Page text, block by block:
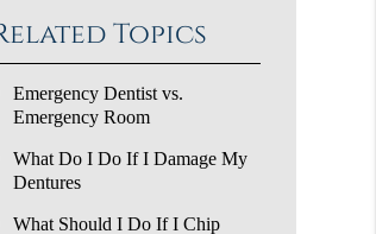
Topics
Emergency Dentist vs.
Emergency Room
What Do I Do If I Damage My
Dentures
What Should I Do If I Chip